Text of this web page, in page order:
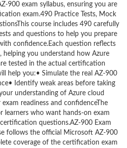
900 exam syllabus, ensuring you are
exam.490 Practice Tests, Mock
course includes 490 carefully
and questions to help you prepare
confidence.Each question reflects
helping you understand how Azure
tested in the actual certification
help you:• Simulate the real AZ-900
Identify weak areas before taking
understanding of Azure cloud
readiness and confidenceThe
learners who want hands-on exam
questions.AZ-900 Exam
follows the official Microsoft AZ-900
coverage of the certification exam